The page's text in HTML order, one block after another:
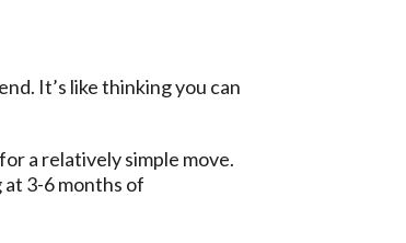
It’s like thinking you can
a relatively simple move.
3-6 months of